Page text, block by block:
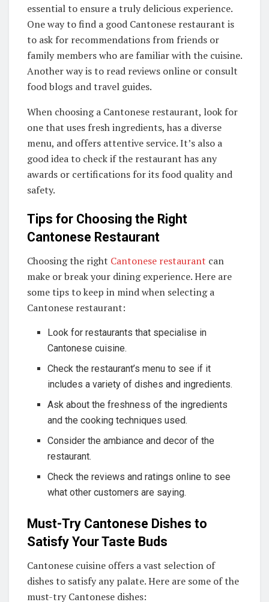
essential to ensure a truly delicious experience.
One way to find a good Cantonese restaurant is
to ask for recommendations from friends or
family members who are familiar with the cuisine.
Another way is to read reviews online or consult
food blogs and travel guides.
When choosing a Cantonese restaurant, look for
one that uses fresh ingredients, has a diverse
menu, and offers attentive service. It’s also a
good idea to check if the restaurant has any
awards or certifications for its food quality and
safety.
Tips for Choosing the Right
Cantonese Restaurant
Choosing the right Cantonese restaurant can
make or break your dining experience. Here are
some tips to keep in mind when selecting a
Cantonese restaurant:
Look for restaurants that specialise in
Cantonese cuisine.
Check the restaurant’s menu to see if it
includes a variety of dishes and ingredients.
Ask about the freshness of the ingredients
and the cooking techniques used.
Consider the ambiance and decor of the
restaurant.
Check the reviews and ratings online to see
what other customers are saying.
Must-Try Cantonese Dishes to
Satisfy Your Taste Buds
Cantonese cuisine offers a vast selection of
dishes to satisfy any palate. Here are some of the
must-try Cantonese dishes: